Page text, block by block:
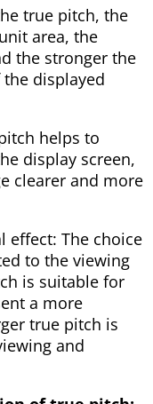
true pitch, the
area, the
the stronger the
displayed
helps to
display screen,
clearer and more
effect: The choice
to the viewing
is suitable for
a more
true pitch is
and